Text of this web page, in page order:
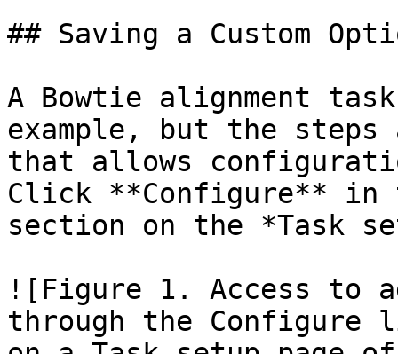
## Saving a Custom
A Bowtie alignment
example, but the
that allows
Click **Configure** in
section on the *Task
![Figure 1. Access to
through the Configure